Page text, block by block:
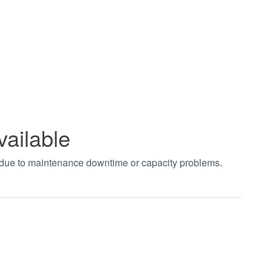
to maintenance downtime or capacity problems.